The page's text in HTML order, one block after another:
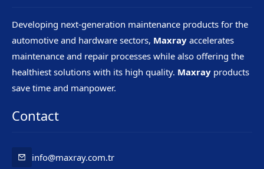
Developing next-generation maintenance products for the
automotive and hardware sectors, Maxray accelerates
maintenance and repair processes while also offering the
healthiest solutions with its high quality. Maxray products
save time and manpower.
Contact
info@maxray.com.tr